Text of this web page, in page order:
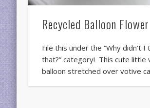
Recycled Balloon
File this under the “Why didn’t I
that?” category! This cute little
balloon stretched over votive